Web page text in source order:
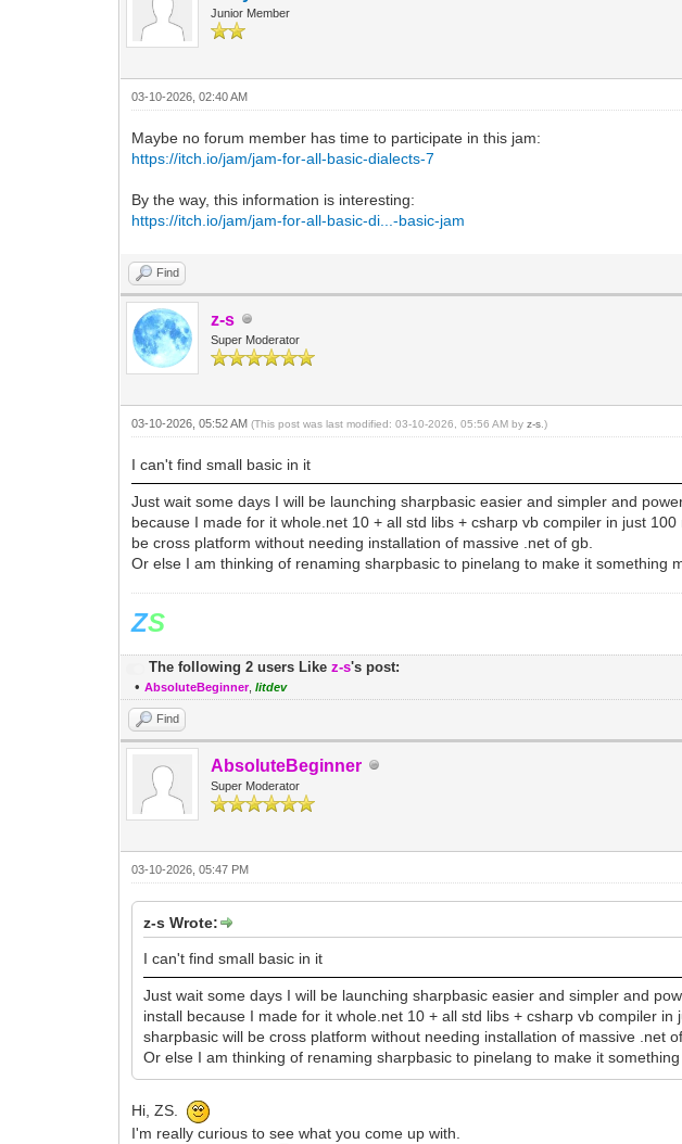
Junior Member
03-10-2026, 02:40 AM
Maybe no forum member has time to participate in this jam:
https://itch.io/jam/jam-for-all-basic-dialects-7
By the way, this information is interesting:
https://itch.io/jam/jam-for-all-basic-di...-basic-jam
Find
z-s
Super Moderator
03-10-2026, 05:52 AM(This post was last modified: 03-10-2026, 05:56 AM byz-s .)
I can't find small basic in it
Just wait some days I will be launching sharpbasic easier and simpler and
because I made for it whole.net 10 + all std libs + csharp vb compiler in just
be cross platform without needing installation of massive .net of gb.
Or else I am thinking of renaming sharpbasic to pinelang to make it something
ZS
The following 2 users Likez-s's post:
•AbsoluteBeginner,litdev
Find
AbsoluteBeginner
Super Moderator
03-10-2026, 05:47 PM
z-s Wrote:
I can't find small basic in it
Just wait some days I will be launching sharpbasic easier and simpler and
install because I made for it whole.net 10 + all std libs + csharp vb compiler
sharpbasic will be cross platform without needing installation of massive .net
Or else I am thinking of renaming sharpbasic to pinelang to make it
Hi, ZS.
I'm really curious to see what you come up with.